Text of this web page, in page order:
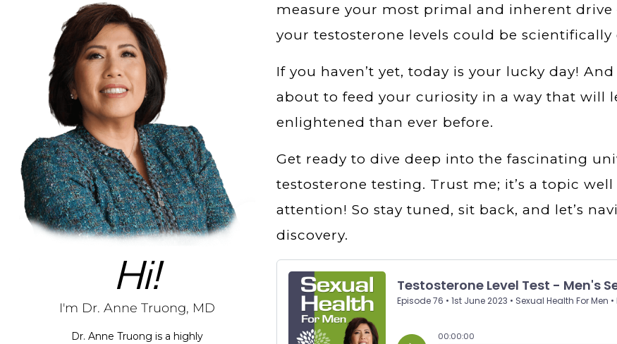
Hi!
I'm Dr. Anne Truong, MD
Dr. Anne Truong is a highly
measure your most primal and inherent
your testosterone levels could be
If you haven’t yet, today is your lucky day!
about to feed your curiosity in a way that will
enlightened than ever before.
Get ready to dive deep into the fascinating
testosterone testing. Trust me; it’s a topic
attention! So stay tuned, sit back, and let’s
discovery.